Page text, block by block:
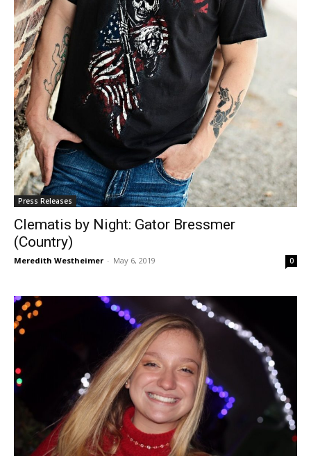
Press Releases
Clematis by Night: Gator Bressmer
(Country)
Meredith Westheimer - May 6, 2019 0